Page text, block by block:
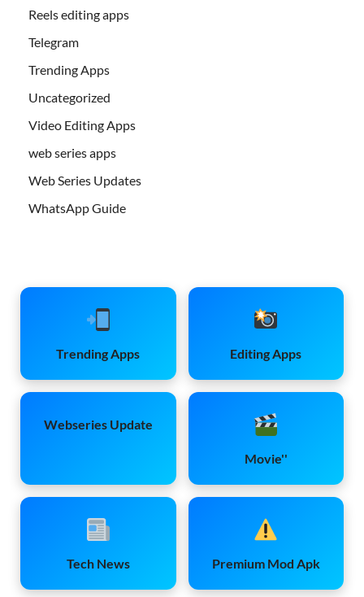
Reels editing apps
Telegram
Trending Apps
Uncategorized
Video Editing Apps
web series apps
Web Series Updates
WhatsApp Guide
Trending Apps Editing Apps
Webseries Update
Movie''
Tech News Premium Mod Apk